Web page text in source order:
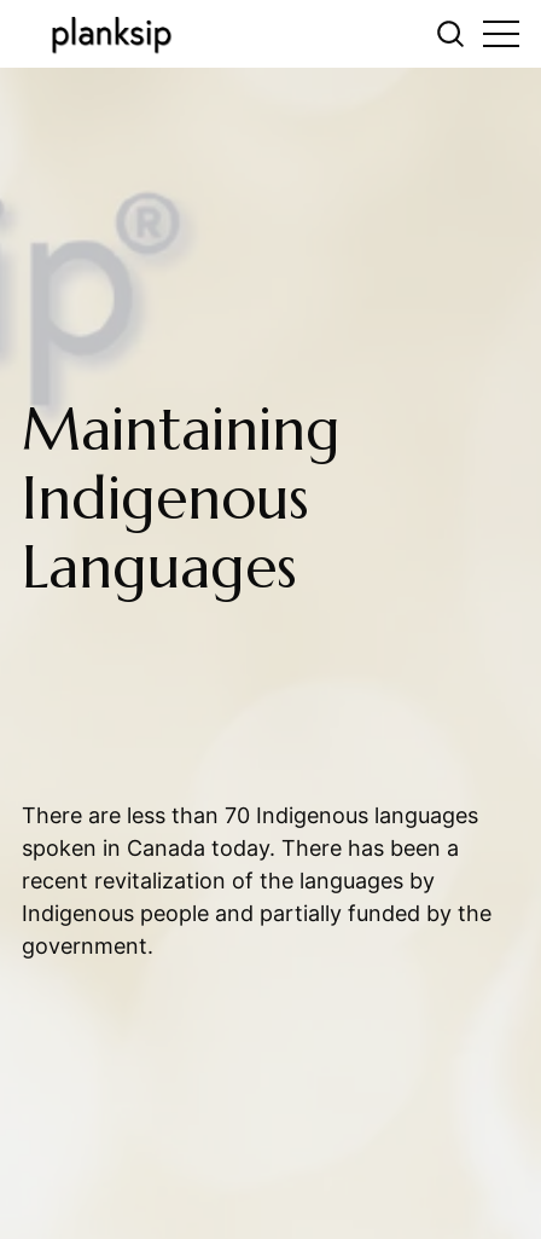
Maintaining
Indigenous
Languages
There are less than 70 Indigenous languages
spoken in Canada today. There has been a
recent revitalization of the languages by
Indigenous people and partially funded by the
government.